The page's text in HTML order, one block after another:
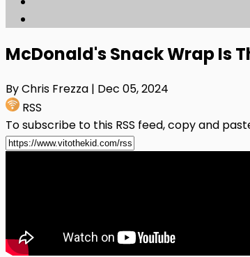
McDonald's Snack Wrap Is
By Chris Frezza | Dec 05, 2024
RSS
To subscribe to this RSS feed, copy and